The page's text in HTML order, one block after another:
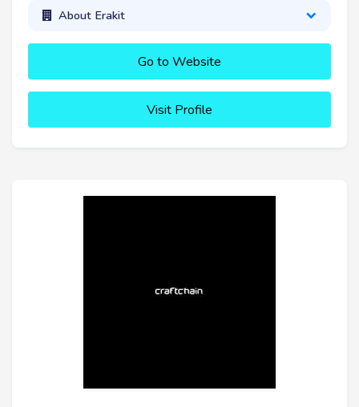
About Erakit
Go to Website
Visit Profile